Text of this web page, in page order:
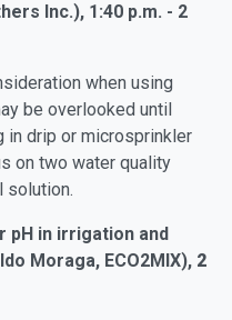
Inc.), 1:40 p.m. - 2
when using
be overlooked until
in drip or microsprinkler
on two water quality
solution.
in irrigation and
Moraga, ECO2MIX), 2